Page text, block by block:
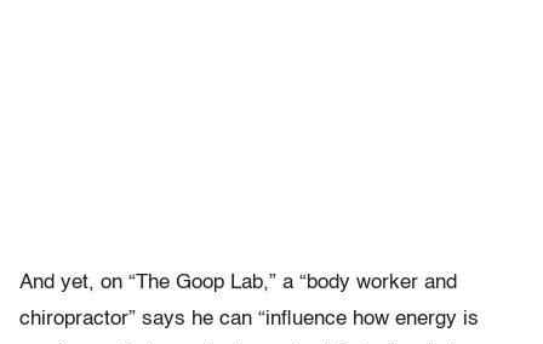
And yet, on “The Goop Lab,” a “body worker and
chiropractor” says he can “influence how energy is